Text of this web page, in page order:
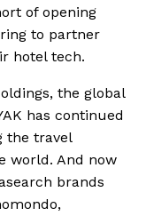
of opening
to partner
hotel tech.
the global
has continued
the travel
world. And now
brands